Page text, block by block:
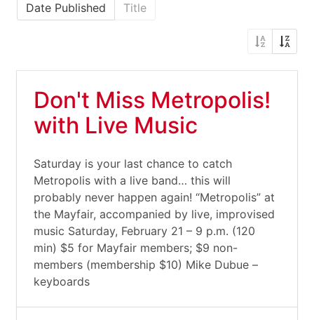
Date Published
Title
Don't Miss Metropolis!
with Live Music
Saturday is your last chance to catch
Metropolis with a live band… this will
probably never happen again! “Metropolis” at
the Mayfair, accompanied by live, improvised
music Saturday, February 21 – 9 p.m. (120
min) $5 for Mayfair members; $9 non-
members (membership $10) Mike Dubue –
keyboards